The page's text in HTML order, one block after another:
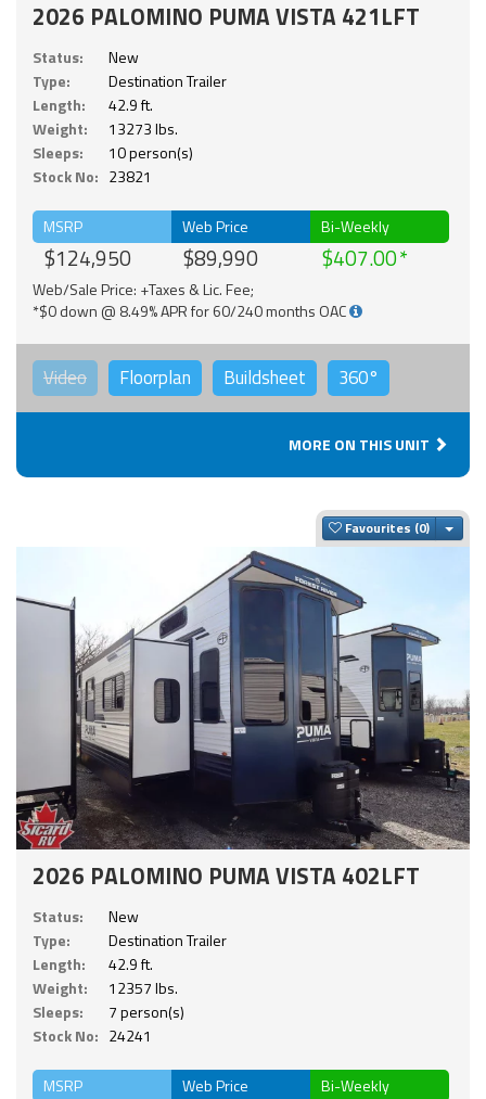
2026 PALOMINO PUMA VISTA 421LFT
Status:
New
Type:
Destination Trailer
Length:
42.9 ft.
Weight:
13273 lbs.
Sleeps:
10 person(s)
Stock No: 23821
MSRP
$124,950
Web Price
$89,990
Bi-Weekly
$407.00
Web/Sale Price: +Taxes & Lic. Fee;
*$0 down @ 8.49% APR for 60/240 months OAC
Video Floorplan Buildsheet 360°
MORE ON THIS UNIT
Favourites
2026 PALOMINO PUMA VISTA 402LFT
Status:
New
Type:
Destination Trailer
Length:
42.9 ft.
Weight:
12357 lbs.
Sleeps:
7 person(s)
Stock No: 24241
MSRP Web Price Bi-Weekly